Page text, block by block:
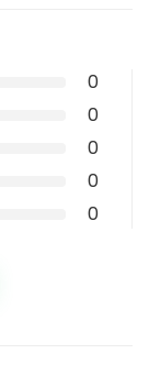
0
0
0
0
0